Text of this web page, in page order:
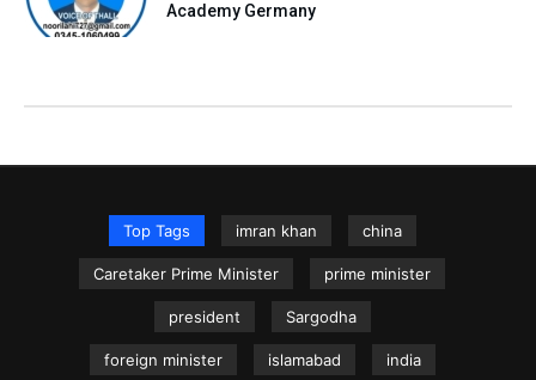
Academy Germany
Top Tags imran khan china
Caretaker Prime Minister prime minister
president Sargodha
foreign minister islamabad india